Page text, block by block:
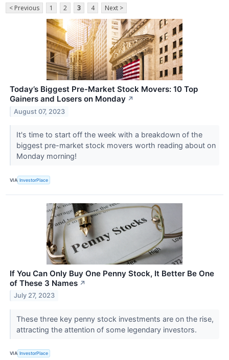
< Previous 1 2 3 4 Next >
Today’s Biggest Pre-Market Stock Movers: 10 Top
Gainers and Losers on Monday ↗
August 07, 2023
It's time to start off the week with a breakdown of the
biggest pre-market stock movers worth reading about on
Monday morning!
VIA InvestorPlace
If You Can Only Buy One Penny Stock, It Better Be One
of These 3 Names ↗
July 27, 2023
These three key penny stock investments are on the rise,
attracting the attention of some legendary investors.
VIA InvestorPlace